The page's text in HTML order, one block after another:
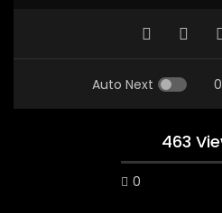
Auto Next
463
0